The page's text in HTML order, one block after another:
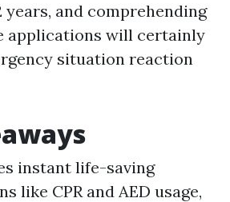
years, and comprehending
applications will certainly
situation reaction
instant life-saving
like CPR and AED usage,